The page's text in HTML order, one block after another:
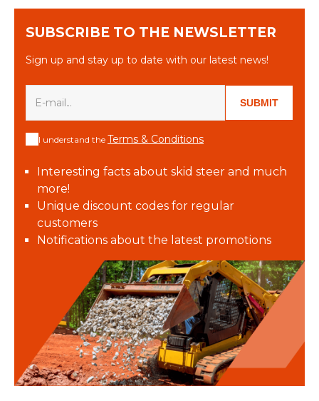
SUBSCRIBE TO THE NEWSLETTER
Sign up and stay up to date with our latest news!
SUBMIT
I understand the Terms & Conditions
Interesting facts about skid steer and much
more!
Unique discount codes for regular
customers
Notifications about the latest promotions